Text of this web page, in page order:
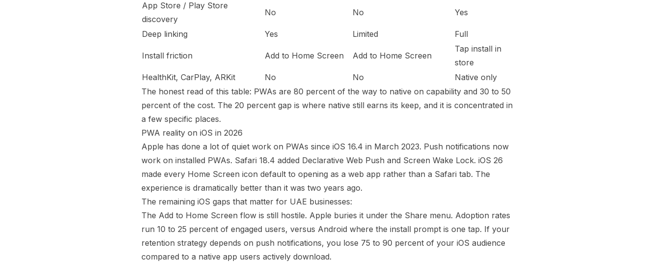
App Store / Play Store
discovery
No No Yes
Deep linking Yes Limited Full
Install friction Add to Home Screen Add to Home Screen
Tap install in
store
HealthKit, CarPlay, ARKit
No No
Native only
The honest read of this table: PWAs are 80 percent of the way to native on capability and 30 to 50
percent of the cost. The 20 percent gap is where native still earns its keep, and it is concentrated in
a few specific places.
PWA reality on iOS in 2026
Apple has done a lot of quiet work on PWAs since iOS 16.4 in March 2023. Push notifications now
work on installed PWAs. Safari 18.4 added Declarative Web Push and Screen Wake Lock. iOS 26
made every Home Screen icon default to opening as a web app rather than a Safari tab. The
experience is dramatically better than it was two years ago.
The remaining iOS gaps that matter for UAE businesses:
The Add to Home Screen flow is still hostile. Apple buries it under the Share menu. Adoption rates
run 10 to 25 percent of engaged users, versus Android where the install prompt is one tap. If your
retention strategy depends on push notifications, you lose 75 to 90 percent of your iOS audience
compared to a native app users actively download.